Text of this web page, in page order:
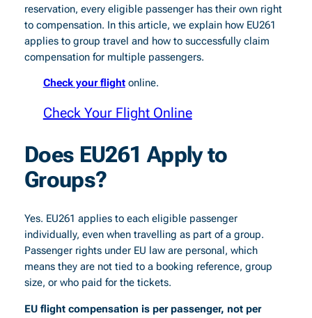
reservation, every eligible passenger has their own right
to compensation. In this article, we explain how EU261
applies to group travel and how to successfully claim
compensation for multiple passengers.
Check your flightonline.
Check Your Flight Online
Does EU261 Apply to
Groups?
Yes. EU261 applies to each eligible passenger
individually, even when travelling as part of a group.
Passenger rights under EU law are personal, which
means they are not tied to a booking reference, group
size, or who paid for the tickets.
EU flight compensation is per passenger, not per